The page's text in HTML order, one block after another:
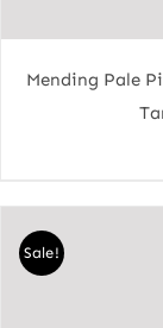
Mending Pale
Sale!